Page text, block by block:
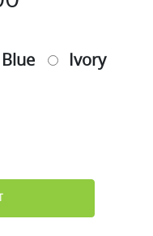
Ivory